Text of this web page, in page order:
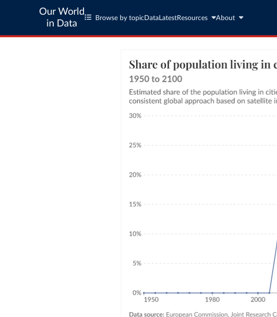
Our World
in Data
Browse by topic Data LatestResources About